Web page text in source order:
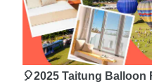
🎈2025 Taitung Balloon